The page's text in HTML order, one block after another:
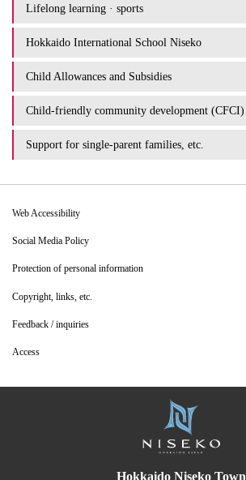
Lifelong learning · sports
Hokkaido International School Niseko
Child Allowances and Subsidies
Child-friendly community development (CFCI)
Support for single-parent families, etc.
Web Accessibility
Social Media Policy
Protection of personal information
Copyright, links, etc.
Feedback / inquiries
Access
Hokkaido Niseko Town